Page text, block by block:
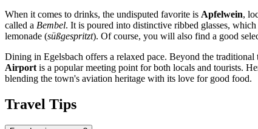
When it comes to drinks, the undisputed favorite is Apfelwein,
called a Bembel. It is poured into distinctive ribbed glasses,
lemonade (süßgespritzt). Of course, you will also find a good
Dining in Egelsbach offers a relaxed pace. Beyond the
Airport is a popular meeting point for both locals and tourists.
blending the town's aviation heritage with its love for good food.
Travel Tips